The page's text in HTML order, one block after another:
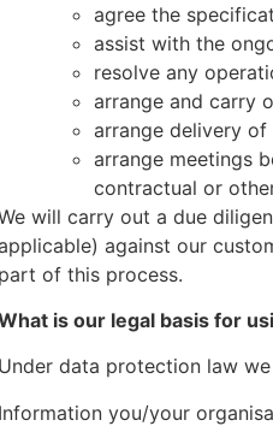
agree the
assist with the
resolve any
arrange and carry
arrange delivery
arrange meetings
contractual or
will carry out a due
against our
part of this process.
is our legal basis for
Under data protection law
Information you/your